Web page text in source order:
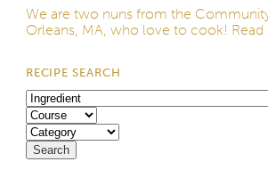
We are two nuns from the
Orleans, MA, who love to cook!
RECIPE SEARCH